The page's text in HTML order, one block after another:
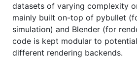
datasets of varying complexity
mainly built on-top of pybullet
simulation) and Blender (for
code is kept modular to
different rendering backends.